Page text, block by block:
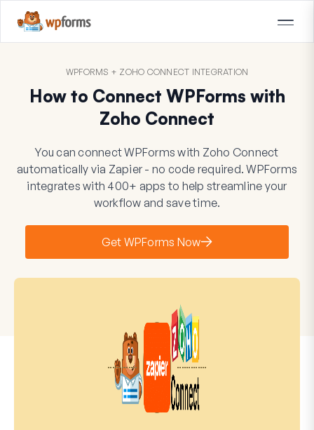
WPFORMS + ZOHO CONNECT INTEGRATION
How to Connect WPForms with
Zoho Connect
You can connect WPForms with Zoho Connect
automatically via Zapier - no code required. WPForms
integrates with 400+ apps to help streamline your
workflow and save time.
Get WPForms Now